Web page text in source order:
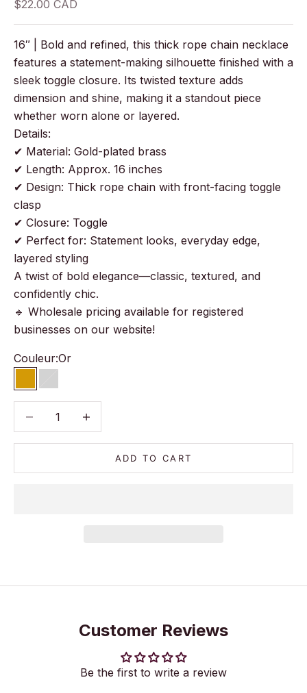
Sale price
$22.00 CAD
16″ | Bold and refined, this thick rope chain necklace
features a statement-making silhouette finished with a
sleek toggle closure. Its twisted texture adds
dimension and shine, making it a standout piece
whether worn alone or layered.
Details:
✔ Material: Gold-plated brass
✔ Length: Approx. 16 inches
✔ Design: Thick rope chain with front-facing toggle
clasp
✔ Closure: Toggle
✔ Perfect for: Statement looks, everyday edge,
layered styling
A twist of bold elegance—classic, textured, and
confidently chic.
🔹 Wholesale pricing available for registered
businesses on our website!
Couleur:Or
Or
Argent
Decrease quantityDecrease quantity
ADD TO CART
Customer Reviews
Be the first to write a review